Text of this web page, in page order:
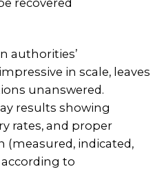
authorities’
in scale, leaves
unanswered.
results showing
rates, and proper
(measured, indicated,
to